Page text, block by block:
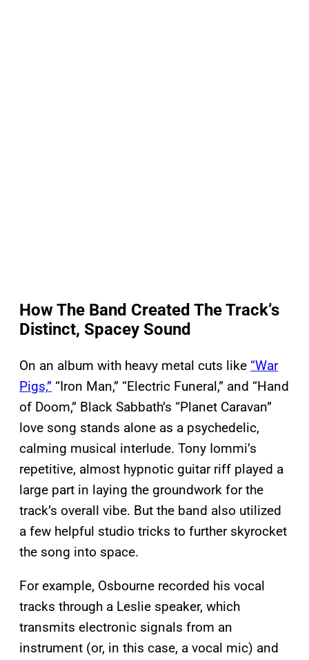
How The Band Created The Track’s
Distinct, Spacey Sound
On an album with heavy metal cuts like “War
Pigs,” “Iron Man,” “Electric Funeral,” and “Hand
of Doom,” Black Sabbath’s “Planet Caravan”
love song stands alone as a psychedelic,
calming musical interlude. Tony Iommi’s
repetitive, almost hypnotic guitar riff played a
large part in laying the groundwork for the
track’s overall vibe. But the band also utilized
a few helpful studio tricks to further skyrocket
the song into space.
For example, Osbourne recorded his vocal
tracks through a Leslie speaker, which
transmits electronic signals from an
instrument (or, in this case, a vocal mic) and